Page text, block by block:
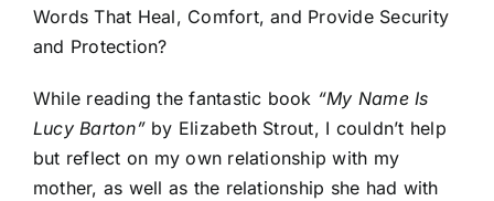
Words That Heal, Comfort, and Provide Security
and Protection?
While reading the fantastic book “My Name Is
Lucy Barton”by Elizabeth Strout, I couldn’t help
but reflect on my own relationship with my
mother, as well as the relationship she had with